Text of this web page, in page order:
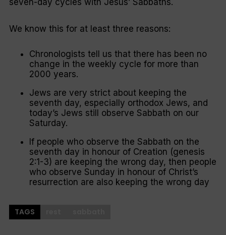
We know this for at least three reasons:
Chronologists tell us that there has been no
change in the weekly cycle for more than
2000 years.
Jews are very strict about keeping the
seventh day, especially orthodox Jews, and
today’s Jews still observe Sabbath on our
Saturday.
If people who observe the Sabbath on the
seventh day in honour of Creation (genesis
2:1-3) are keeping the wrong day, then people
who observe Sunday in honour of Christ’s
resurrection are also keeping the wrong day
TAGS